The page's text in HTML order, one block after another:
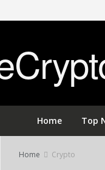
Home Top
Home Crypto